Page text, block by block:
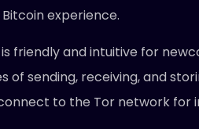
experience.
friendly and intuitive for
of sending, receiving, and
to the Tor network for